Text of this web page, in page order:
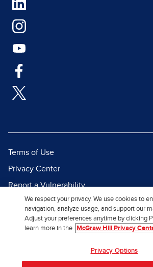
Terms of Use
Privacy Center
Report a Vulnerability
Report Piracy
Site Map
We respect your privacy. We use cookies to
navigation, analyze usage, and support our
Adjust your preferences anytime by clicking
learn more in the
McGraw Hill Privacy
Privacy Options